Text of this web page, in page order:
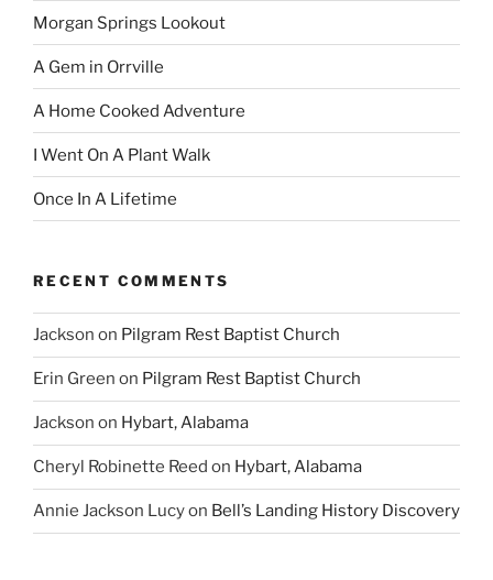
Morgan Springs Lookout
A Gem in Orrville
A Home Cooked Adventure
I Went On A Plant Walk
Once In A Lifetime
RECENT COMMENTS
Jackson on Pilgram Rest Baptist Church
Erin Green on Pilgram Rest Baptist Church
Jackson on Hybart, Alabama
Cheryl Robinette Reed on Hybart, Alabama
Annie Jackson Lucyon Bell’s Landing History Discovery